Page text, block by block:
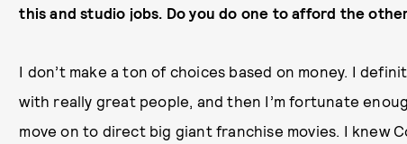
this and studio jobs. Do you do one to afford the
I don’t make a ton of choices based on money. I
with really great people, and then I’m fortunate
move on to direct big giant franchise movies. I knew